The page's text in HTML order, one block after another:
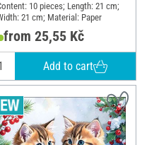
10 pieces; Length: 21 cm;
21 cm; Material: Paper
from 25,55 Kč
Add to cart